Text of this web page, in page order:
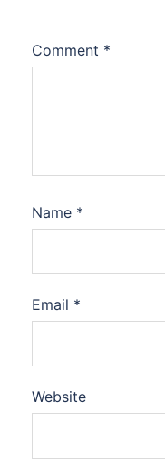
Comment *
Name *
Email *
Website